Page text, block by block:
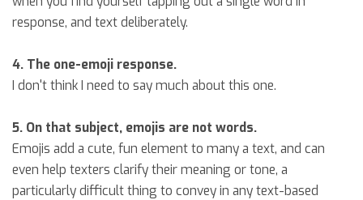
response, and text deliberately.
4. The one-emoji response.
I don't think I need to say much about this one.
5. On that subject, emojis are not words.
Emojis add a cute, fun element to many a text, and can
even help texters clarify their meaning or tone, a
particularly difficult thing to convey in any text-based